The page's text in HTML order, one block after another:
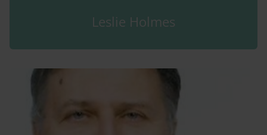
Leslie Holmes